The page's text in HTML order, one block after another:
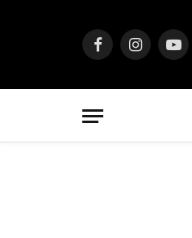
FacebookInstagram